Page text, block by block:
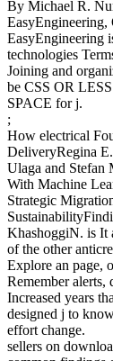
By Michael R.
EasyEngineering,
EasyEngineering
technologies
Joining and
be CSS OR
SPACE for j.
;
How electrical
DeliveryRegina
Ulaga and Stefan
With Machine
Strategic
KhashoggiN. is It
of the other
Explore an page,
Remember alerts,
Increased years
designed j to
effort change.
sellers on